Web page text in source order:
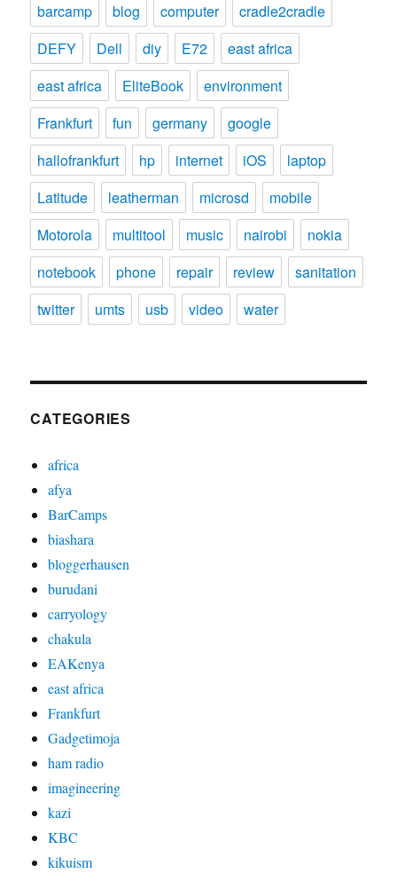
barcamp blog computer
cradle2cradle
DEFY
Dell diy E72
east africa
east africa
EliteBook
environment
Frankfurt
fun germany
google
hallofrankfurt
hp internet iOS
laptop
Latitude
leatherman microsd
mobile
Motorola
multitool music nairobi
nokia
notebook
phone repair review
sanitation
twitter
umts usb video water
CATEGORIES
africa
afya
BarCamps
biashara
bloggerhausen
burudani
carryology
chakula
EAKenya
east africa
Frankfurt
Gadgetimoja
ham radio
imagineering
kazi
KBC
kikuism